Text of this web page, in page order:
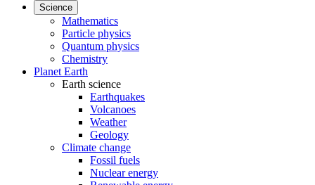
Science
Mathematics
Particle physics
Quantum physics
Chemistry
Planet Earth
Earth science
Earthquakes
Volcanoes
Weather
Geology
Climate change
Fossil fuels
Nuclear energy